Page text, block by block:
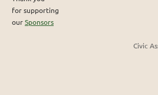
for supporting
ourSponsors
Civic